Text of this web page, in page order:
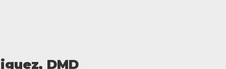
DMD